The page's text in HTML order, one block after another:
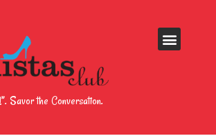
Savor the Conversation.